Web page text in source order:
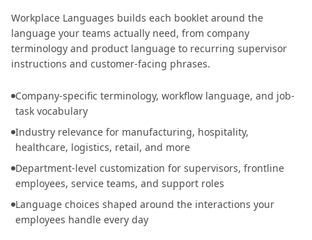
Workplace Languages builds each booklet around the
language your teams actually need, from company
terminology and product language to recurring supervisor
instructions and customer-facing phrases.
Company-specific terminology, workflow language, and job-
task vocabulary
Industry relevance for manufacturing, hospitality,
healthcare, logistics, retail, and more
Department-level customization for supervisors, frontline
employees, service teams, and support roles
Language choices shaped around the interactions your
employees handle every day